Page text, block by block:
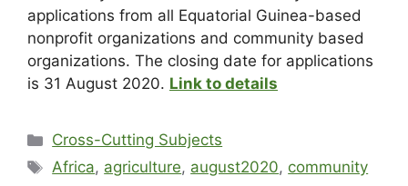
applications from all Equatorial Guinea-based
nonprofit organizations and community based
organizations. The closing date for applications
is 31 August 2020. Link to details
Cross-Cutting Subjects
Africa, agriculture, august2020, community